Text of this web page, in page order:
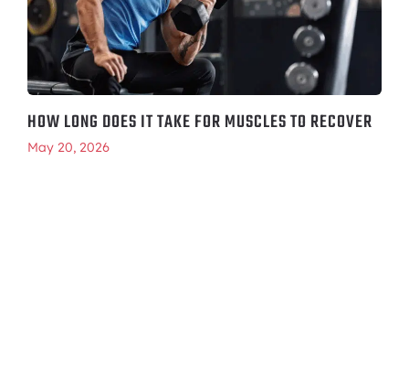
HOW LONG DOES IT TAKE FOR MUSCLES TO RECOVER
May 20, 2026